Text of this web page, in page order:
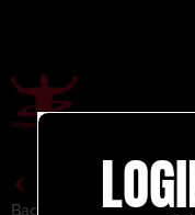
Back to Session Vault